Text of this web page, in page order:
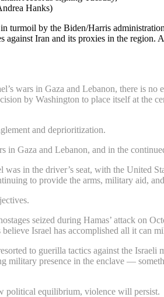
Hanks)
by the Biden/Harris
Iran and its proxies in the region.
wars in Gaza and Lebanon, there is
by Washington to place itself at the
and deprioritization.
in Gaza and Lebanon, and in the
in the driver’s seat, with the United
to provide the arms, military aid,
seized during Hamas’ attack on
Israel has accomplished all it can
to guerilla tactics against the
presence in the enclave —
political equilibrium, violence will persist.